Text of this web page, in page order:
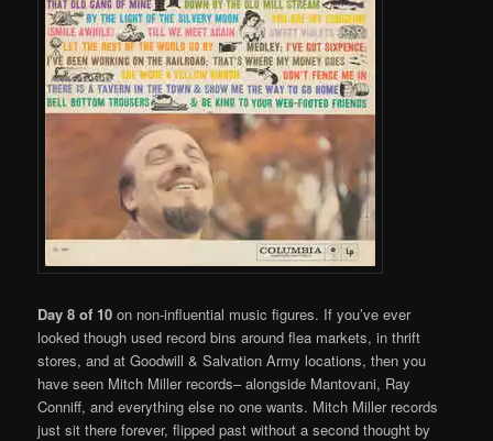
Day 8 of 10 on non-influential music figures. If you’ve ever
looked though used record bins around flea markets, in thrift
stores, and at Goodwill & Salvation Army locations, then you
have seen Mitch Miller records– alongside Mantovani, Ray
Conniff, and everything else no one wants. Mitch Miller records
just sit there forever, flipped past without a second thought by